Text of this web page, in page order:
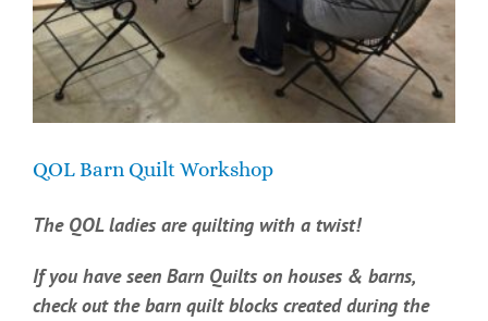
QOL Barn Quilt Workshop
The QOL ladies are quilting with a twist!
If you have seen Barn Quilts on houses & barns,
check out the barn quilt blocks created during the